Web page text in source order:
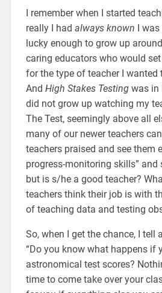
I remember when I started
really I had always known I
lucky enough to grow up
caring educators who would
for the type of teacher I wanted
And High Stakes Testingwas in
did not grow up watching my
The Test, seemingly above all
many of our newer teachers
teachers praised and see them
progress-monitoring skills” and
but is s/he a good teacher?
teachers think their job is with
of teaching data and testing
So, when I get the chance, I tell
“Do you know what happens if
astronomical test scores?
time to come take over your